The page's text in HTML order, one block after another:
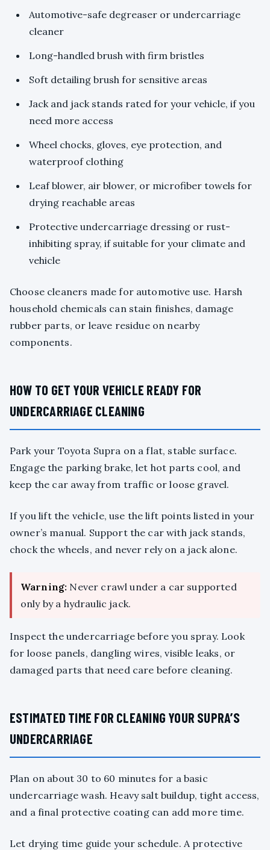
Automotive-safe degreaser or undercarriage
cleaner
Long-handled brush with firm bristles
Soft detailing brush for sensitive areas
Jack and jack stands rated for your vehicle, if you
need more access
Wheel chocks, gloves, eye protection, and
waterproof clothing
Leaf blower, air blower, or microfiber towels for
drying reachable areas
Protective undercarriage dressing or rust-
inhibiting spray, if suitable for your climate and
vehicle
Choose cleaners made for automotive use. Harsh
household chemicals can stain finishes, damage
rubber parts, or leave residue on nearby
components.
HOW TO GET YOUR VEHICLE READY FOR
UNDERCARRIAGE CLEANING
Park your Toyota Supra on a flat, stable surface.
Engage the parking brake, let hot parts cool, and
keep the car away from traffic or loose gravel.
If you lift the vehicle, use the lift points listed in your
owner’s manual. Support the car with jack stands,
chock the wheels, and never rely on a jack alone.
Warning: Never crawl under a car supported
only by a hydraulic jack.
Inspect the undercarriage before you spray. Look
for loose panels, dangling wires, visible leaks, or
damaged parts that need care before cleaning.
ESTIMATED TIME FOR CLEANING YOUR SUPRA’S
UNDERCARRIAGE
Plan on about 30 to 60 minutes for a basic
undercarriage wash. Heavy salt buildup, tight access,
and a final protective coating can add more time.
Let drying time guide your schedule. A protective